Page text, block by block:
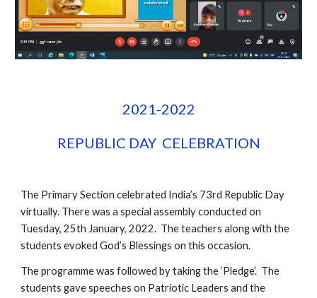
2021-2022
REPUBLIC DAY  CELEBRATION
The Primary Section celebrated India’s 73rd Republic Day
virtually. There was a special assembly conducted on
Tuesday, 25th January, 2022.  The teachers along with the
students evoked God’s Blessings on this occasion.
The programme was followed by taking the ‘Pledge’.  The
students gave speeches on Patriotic Leaders and the